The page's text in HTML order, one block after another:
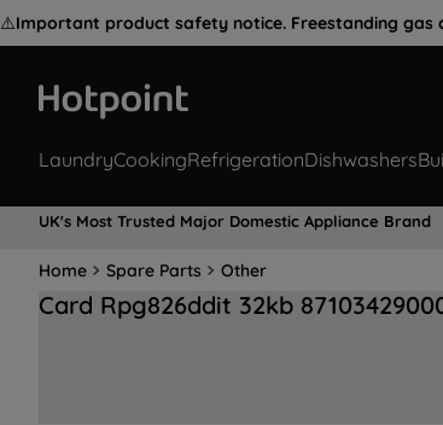
⚠️Important product safety notice. Freestanding gas
LaundryCookingRefrigerationDishwashers
UK's Most Trusted Major Domestic Appliance Brand
Home Spare Parts Other
Card Rpg826ddit 32kb